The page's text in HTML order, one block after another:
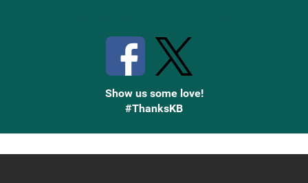
Show us some love!
#ThanksKB